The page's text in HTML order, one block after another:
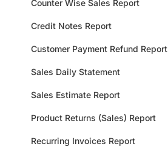
Counter Wise Sales Report
Credit Notes Report
Customer Payment Refund Report
Sales Daily Statement
Sales Estimate Report
Product Returns (Sales) Report
Recurring Invoices Report